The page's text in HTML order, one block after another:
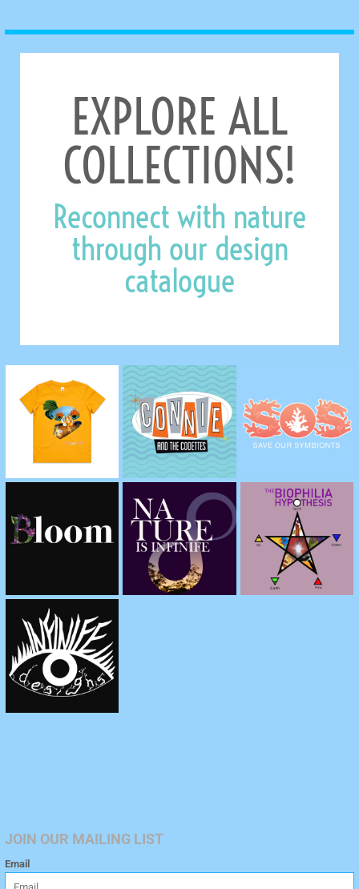
EXPLORE ALL
COLLECTIONS!
Reconnect with nature
through our design
catalogue
JOIN OUR MAILING LIST
Email